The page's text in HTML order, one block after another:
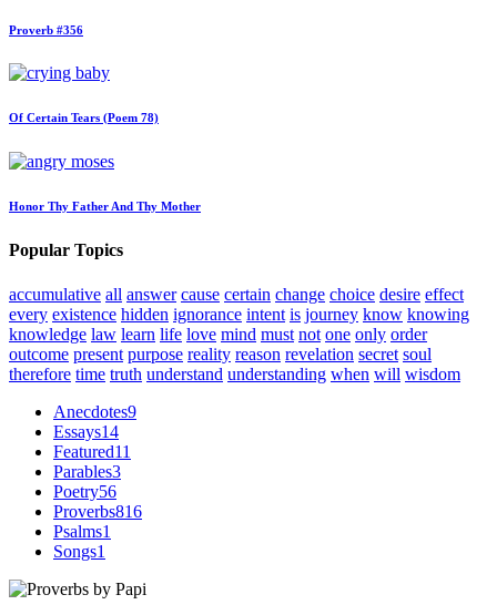
Proverb #356
Of Certain Tears (Poem 78)
Honor Thy Father And Thy Mother
Popular Topics
accumulative all answer cause certain change choice desire effect
every existence hidden ignorance intent is journey know knowing
knowledge law learn life love mind must not one only order
outcome present purpose reality reason revelation secret soul
therefore time truth understand understanding when will wisdom
Anecdotes9
Essays14
Featured11
Parables3
Poetry56
Proverbs816
Psalms1
Songs1